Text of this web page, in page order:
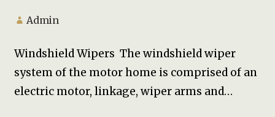
Admin
Windshield Wipers The windshield wiper
system of the motor home is comprised of an
electric motor, linkage, wiper arms and…